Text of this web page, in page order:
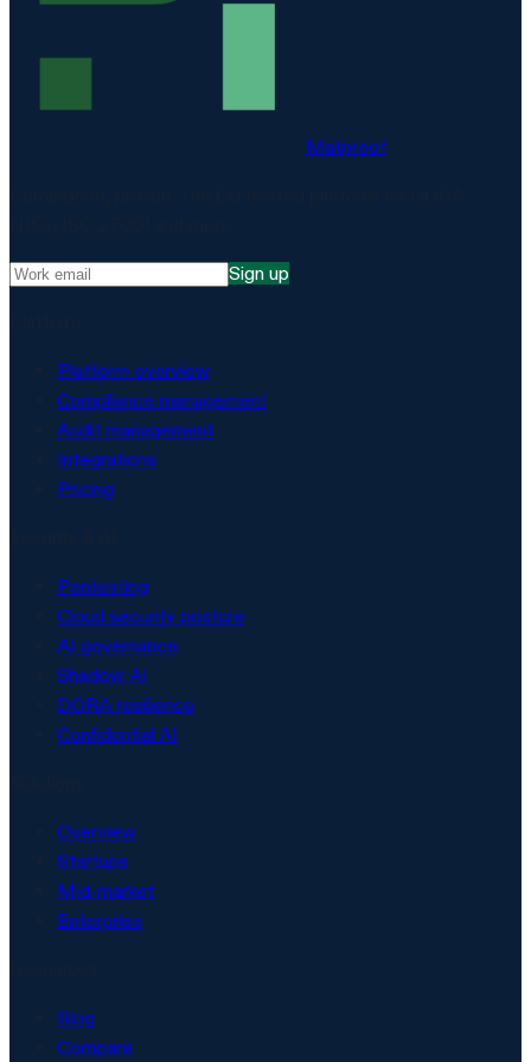
Matproof
Sign up
Platform overview
Compliance management
Audit management
Integrations
Pricing
Pentesting
Cloud security posture
AI governance
Shadow AI
DORA resilience
Confidential AI
Overview
Startups
Mid-market
Enterprise
Blog
Compare